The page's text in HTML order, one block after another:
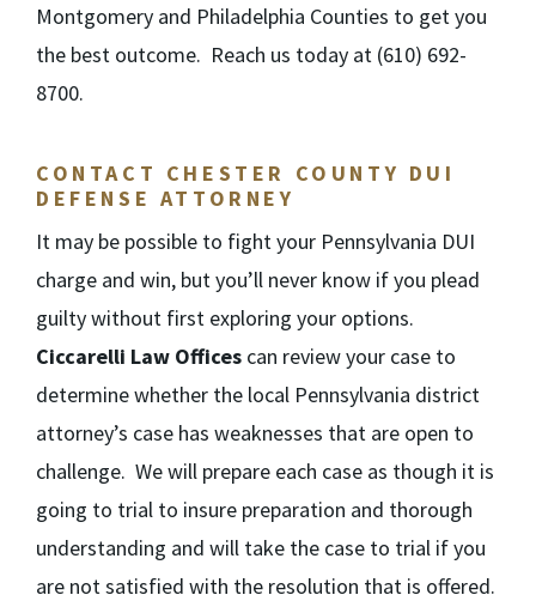
Montgomery and Philadelphia Counties to get you
the best outcome. Reach us today at (610) 692-
8700.
CONTACT CHESTER COUNTY DUI
DEFENSE ATTORNEY
It may be possible to fight your Pennsylvania DUI
charge and win, but you’ll never know if you plead
guilty without first exploring your options.
Ciccarelli Law Offices can review your case to
determine whether the local Pennsylvania district
attorney’s case has weaknesses that are open to
challenge. We will prepare each case as though it is
going to trial to insure preparation and thorough
understanding and will take the case to trial if you
are not satisfied with the resolution that is offered.